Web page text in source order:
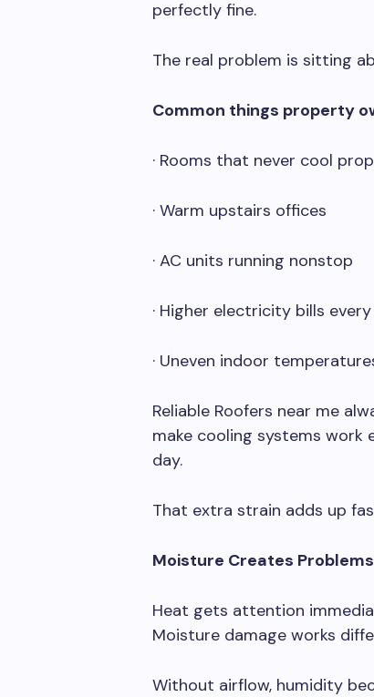
perfectly fine.
The real problem is sitting
Common things property
· Rooms that never cool
· Warm upstairs offices
· AC units running nonstop
· Higher electricity bills
· Uneven indoor
Reliable Roofers near me
make cooling systems work
day.
That extra strain adds up
Moisture Creates
Heat gets attention
Moisture damage works
Without airflow, humidity